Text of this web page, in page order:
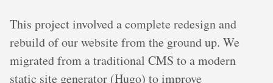
This project involved a complete redesign and
rebuild of our website from the ground up. We
migrated from a traditional CMS to a modern
static site generator (Hugo) to improve